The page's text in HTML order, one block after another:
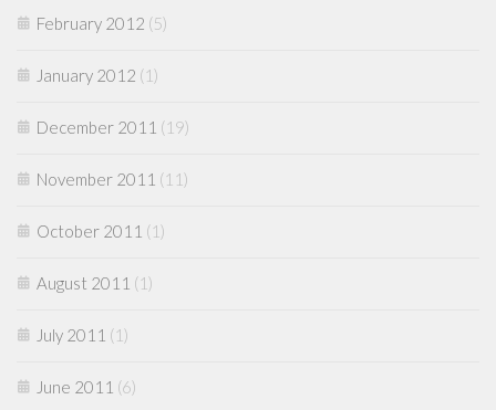
February 2012 (5)
January 2012 (1)
December 2011 (19)
November 2011 (11)
October 2011 (1)
August 2011 (1)
July 2011 (1)
June 2011 (6)